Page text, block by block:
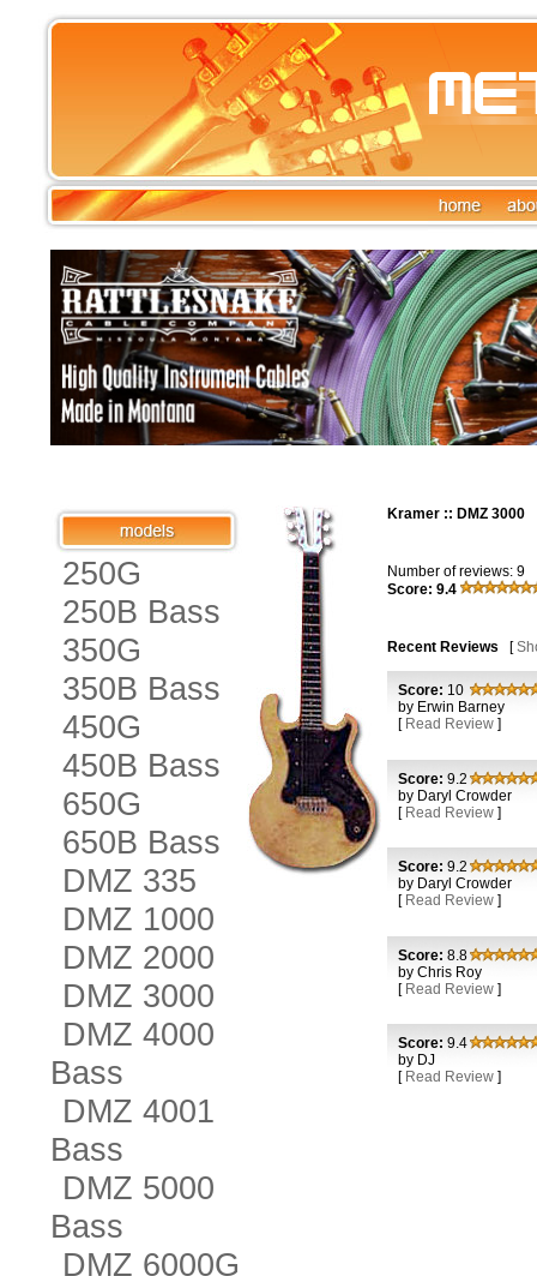
250G
250B Bass
350G
350B Bass
450G
450B Bass
650G
650B Bass
DMZ 335
DMZ 1000
DMZ 2000
DMZ 3000
DMZ 4000
Bass
DMZ 4001
Bass
DMZ 5000
Bass
DMZ 6000G
Kramer :: DMZ 3000
Number of reviews: 9
Score: 9.4
Recent Reviews [
Score: 10
by Erwin Barney
[ Read Review ]
Score: 9.2
by Daryl Crowder
[ Read Review ]
Score: 9.2
by Daryl Crowder
[ Read Review ]
Score: 8.8
by Chris Roy
[ Read Review ]
Score: 9.4
by DJ
[ Read Review ]